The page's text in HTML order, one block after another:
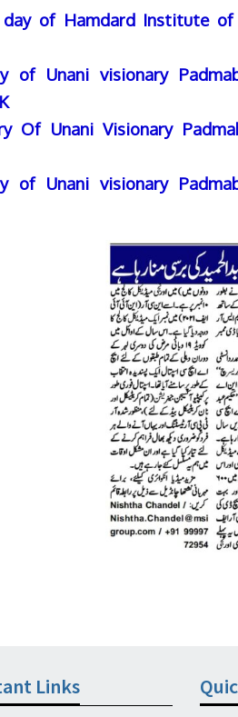
of Hamdard Institute of
of Unani visionary
Of Unani Visionary
of Unani visionary
Links